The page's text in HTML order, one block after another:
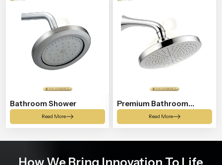
Bathroom Shower
Read More
Premium Bathroom
Shower
Read More